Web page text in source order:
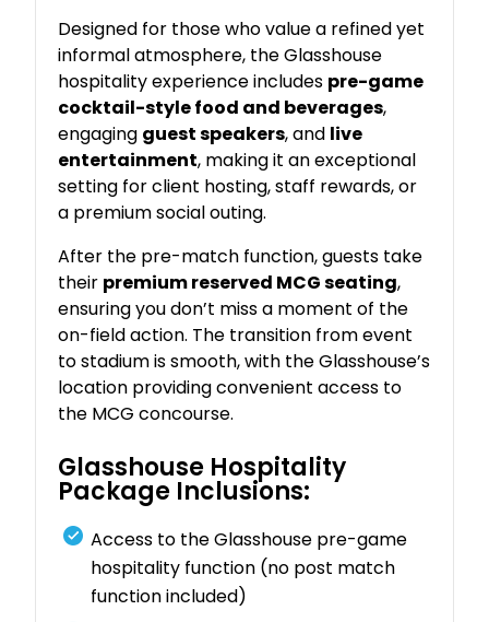
Designed for those who value a refined yet
informal atmosphere, the Glasshouse
hospitality experience includes pre-game
cocktail-style food and beverages,
engaging guest speakers, and live
entertainment, making it an exceptional
setting for client hosting, staff rewards, or
a premium social outing.
After the pre-match function, guests take
their premium reserved MCG seating,
ensuring you don’t miss a moment of the
on-field action. The transition from event
to stadium is smooth, with the Glasshouse’s
location providing convenient access to
the MCG concourse.
Glasshouse Hospitality
Package Inclusions:
Access to the Glasshouse pre-game
hospitality function (no post match
function included)